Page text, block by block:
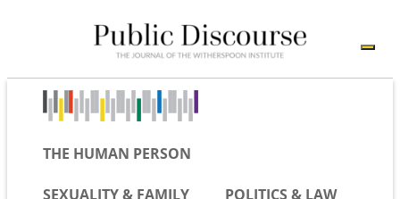
THE HUMAN PERSON
SEXUALITY & FAMILY POLITICS & LAW